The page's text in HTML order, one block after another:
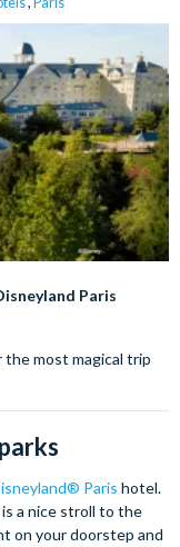
Paris
most magical trip
Paris hotel.
a nice stroll to the
on your doorstep and